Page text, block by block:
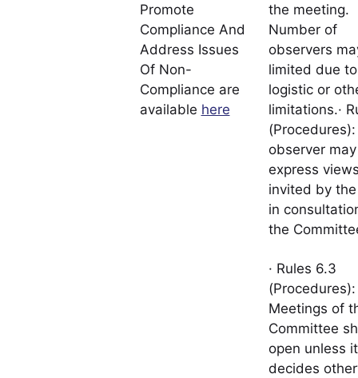
Promote
Compliance And
Address Issues
Of Non-
Compliance are
available here
the meeting.
Number of
observers
limited due to
logistic or
limitations.·
observer may
express
invited by
in
the
· Rules 6.3
(Procedures):
Meetings of
Committee
open unless it
decides